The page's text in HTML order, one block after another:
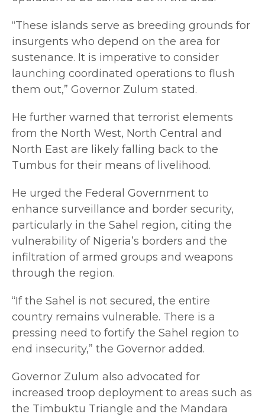
“These islands serve as breeding grounds for
insurgents who depend on the area for
sustenance. It is imperative to consider
launching coordinated operations to flush
them out,” Governor Zulum stated.
He further warned that terrorist elements
from the North West, North Central and
North East are likely falling back to the
Tumbus for their means of livelihood.
He urged the Federal Government to
enhance surveillance and border security,
particularly in the Sahel region, citing the
vulnerability of Nigeria’s borders and the
infiltration of armed groups and weapons
through the region.
“If the Sahel is not secured, the entire
country remains vulnerable. There is a
pressing need to fortify the Sahel region to
end insecurity,” the Governor added.
Governor Zulum also advocated for
increased troop deployment to areas such as
the Timbuktu Triangle and the Mandara